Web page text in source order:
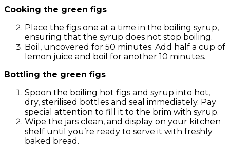
Cooking the green figs
Place the figs one at a time in the boiling syrup,
ensuring that the syrup does not stop boiling.
Boil, uncovered for 50 minutes. Add half a cup of
lemon juice and boil for another 10 minutes.
Bottling the green figs
Spoon the boiling hot figs and syrup into hot,
dry, sterilised bottles and seal immediately. Pay
special attention to fill it to the brim with syrup.
Wipe the jars clean, and display on your kitchen
shelf until you’re ready to serve it with freshly
baked bread.